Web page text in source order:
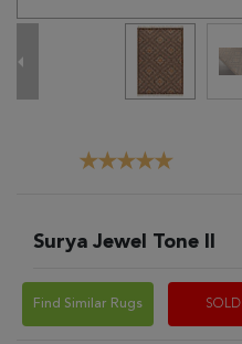
Surya Jewel Tone II
Find Similar Rugs SOLD